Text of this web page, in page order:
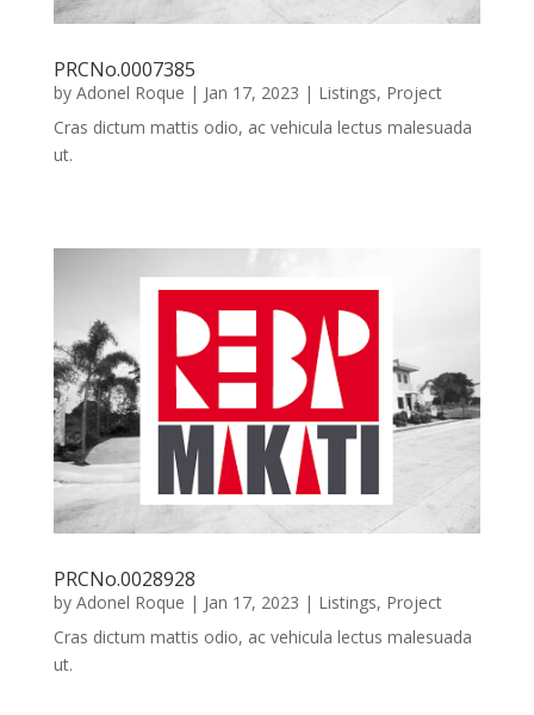
PRCNo.0007385
by Adonel Roque | Jan 17, 2023 | Listings, Project
Cras dictum mattis odio, ac vehicula lectus malesuada
ut.
PRCNo.0028928
by Adonel Roque | Jan 17, 2023 | Listings, Project
Cras dictum mattis odio, ac vehicula lectus malesuada
ut.